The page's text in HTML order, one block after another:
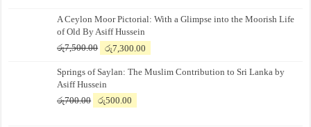
A Ceylon Moor Pictorial: With a Glimpse into the Moorish Life
of Old By Asiff Hussein
රු7,500.00
Original
was:
රු7,500.00.
රු7,300.00
is:
Springs of Saylan: The Muslim Contribution to Sri Lanka by
Asiff Hussein
රු700.00
Original
රු500.00